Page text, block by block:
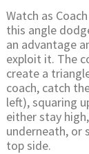
Watch as
this angle
an advantage
exploit it. The
create a
coach, catch
left), squaring
either stay
underneath, or
top side.